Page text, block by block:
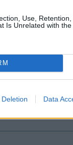
Use,
Is Unrelated with
Deletion Data